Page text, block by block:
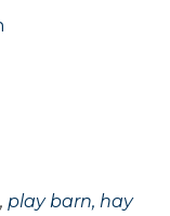
, play barn, hay